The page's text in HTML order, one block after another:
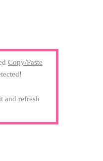
Copy/Paste
and refresh